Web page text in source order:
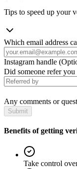
Tips to speed up your
Which email address
Instagram handle
Did someone refer
Any comments or
Submit
Benefits of getting
Take control